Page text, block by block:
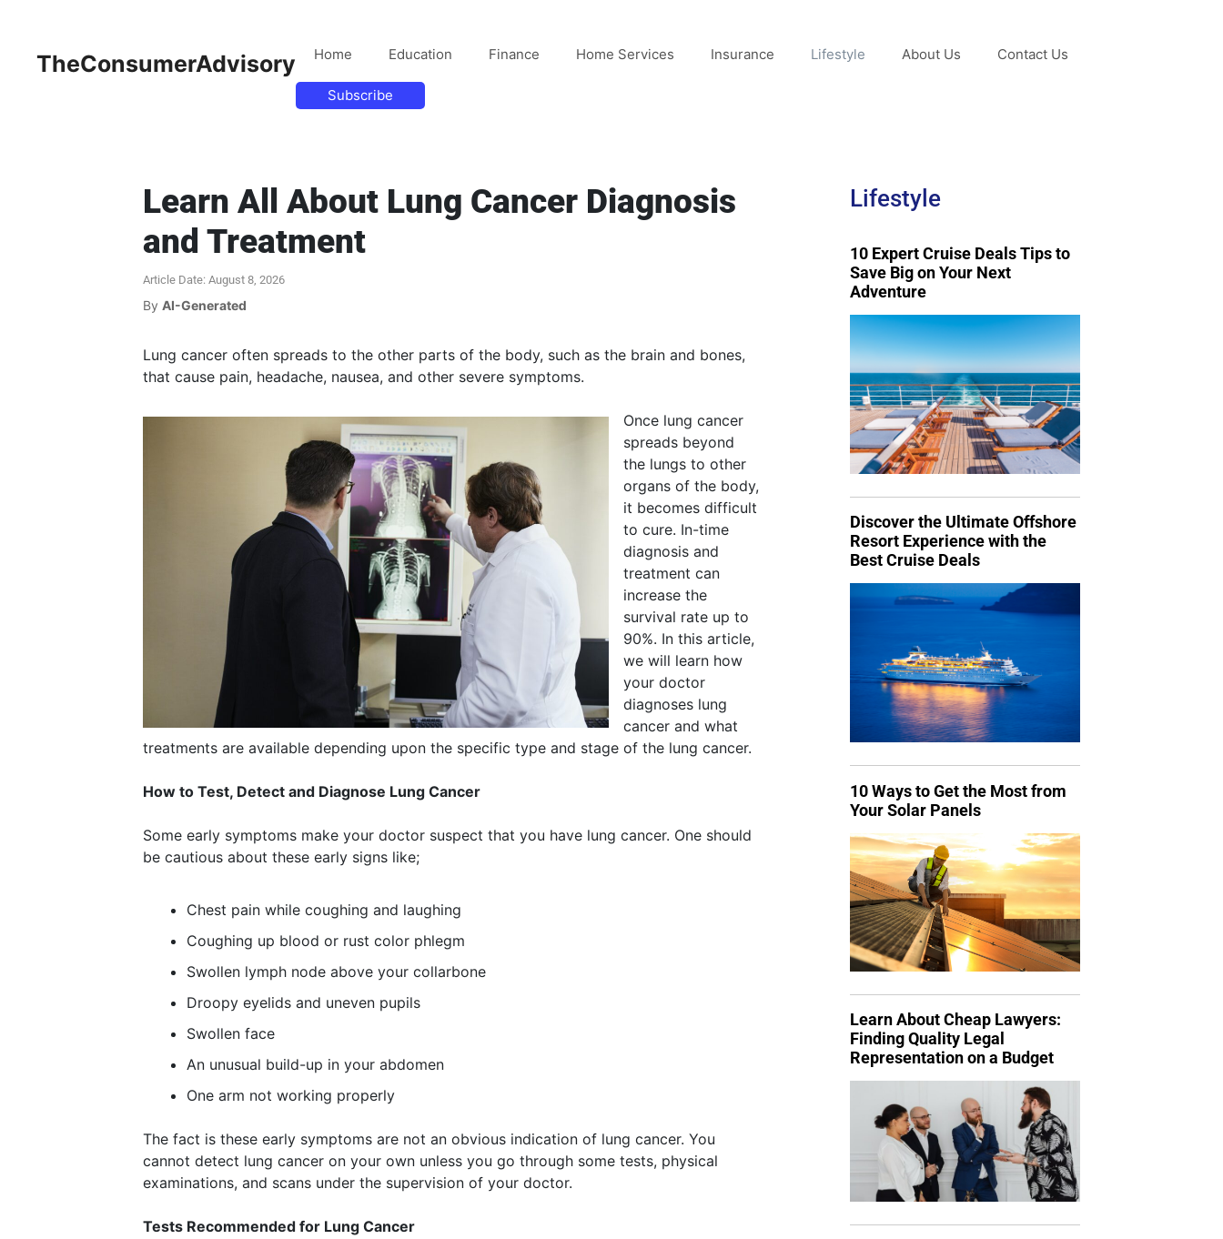
TheConsumerAdvisory Home Education Finance Home Services Insurance Lifestyle About Us Contact Us
Subscribe
Learn All About Lung Cancer Diagnosis
and Treatment
Article Date: August 8, 2026
By AI-Generated
Lung cancer often spreads to the other parts of the body, such as the brain and bones,
that cause pain, headache, nausea, and other severe symptoms.
Once lung cancer
spreads beyond
the lungs to other
organs of the body,
it becomes difficult
to cure. In-time
diagnosis and
treatment can
increase the
survival rate up to
90%. In this article,
we will learn how
your doctor
diagnoses lung
cancer and what
treatments are available depending upon the specific type and stage of the lung cancer.
How to Test, Detect and Diagnose Lung Cancer
Some early symptoms make your doctor suspect that you have lung cancer. One should
be cautious about these early signs like;
Chest pain while coughing and laughing
Coughing up blood or rust color phlegm
Swollen lymph node above your collarbone
Droopy eyelids and uneven pupils
Swollen face
An unusual build-up in your abdomen
One arm not working properly
The fact is these early symptoms are not an obvious indication of lung cancer. You
cannot detect lung cancer on your own unless you go through some tests, physical
examinations, and scans under the supervision of your doctor.
Tests Recommended for Lung Cancer
Lifestyle
10 Expert Cruise Deals Tips to
Save Big on Your Next
Adventure
Discover the Ultimate Offshore
Resort Experience with the
Best Cruise Deals
10 Ways to Get the Most from
Your Solar Panels
Learn About Cheap Lawyers:
Finding Quality Legal
Representation on a Budget